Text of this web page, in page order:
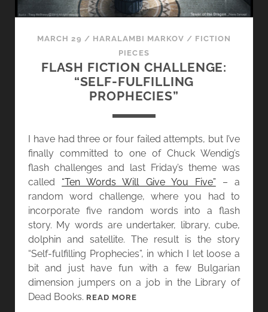
A
D
N
S
S
:
E
F
L
A
H
C
E
MARCH 29 / HARALAMBI MARKOV / FICTION
PIECES
FLASH FICTION CHALLENGE:
“SELF-FULFILLING
PROPHECIES”
I have had three or four failed attempts, but I’ve
finally committed to one of Chuck Wendig’s
flash challenges and last Friday’s theme was
called “Ten Words Will Give You Five” – a
random word challenge, where you had to
incorporate five random words into a flash
story. My words are undertaker, library, cube,
dolphin and satellite. The result is the story
“Self-fulfilling Prophecies”, in which I let loose a
bit and just have fun with a few Bulgarian
dimension jumpers on a job in the Library of
Dead Books. READ MORE